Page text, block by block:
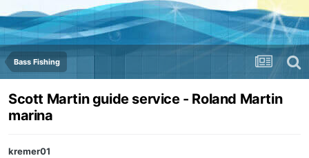
Bass Fishing
Scott Martin guide service - Roland Martin
marina
kremer01